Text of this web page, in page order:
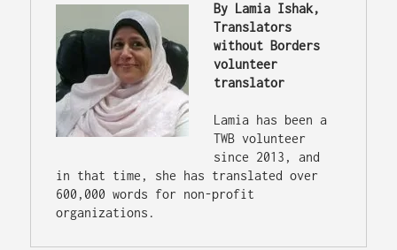
By Lamia Ishak,
Translators
without Borders
volunteer
translator
Lamia has been a
TWB volunteer
since 2013, and
in that time, she has translated over
600,000 words for non-profit
organizations.